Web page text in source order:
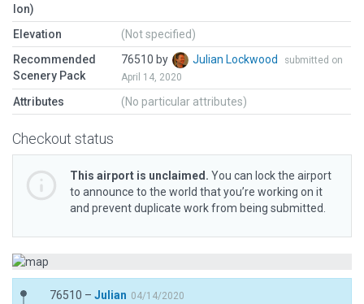
lon)
Elevation
(Not specified)
Recommended
Scenery Pack
76510 by Julian Lockwood
submitted on
April 14, 2020
Attributes (No particular attributes)
Checkout status
This airport is unclaimed. You can lock the airport
to announce to the world that you’re working on it
and prevent duplicate work from being submitted.
76510 – Julian 04/14/2020